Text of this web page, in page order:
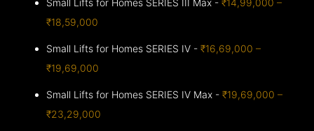
₹18,59,000
Small Lifts for Homes SERIES IV -₹16,69,000 –
₹19,69,000
Small Lifts for Homes SERIES IV Max -₹19,69,000 –
₹23,29,000